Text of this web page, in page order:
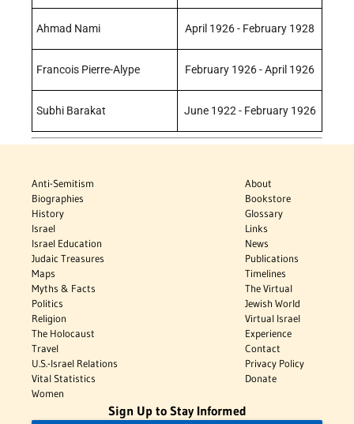
Ahmad Nami April 1926 - February 1928
Francois Pierre-Alype February 1926 - April 1926
Subhi Barakat June 1922 - February 1926
Anti-Semitism
Biographies
History
Israel
Israel Education
Judaic Treasures
Maps
Myths & Facts
Politics
Religion
The Holocaust
Travel
U.S.-Israel Relations
Vital Statistics
Women
About
Bookstore
Glossary
Links
News
Publications
Timelines
The Virtual
Jewish World
Virtual Israel
Experience
Contact
Privacy Policy
Donate
Sign Up to Stay Informed